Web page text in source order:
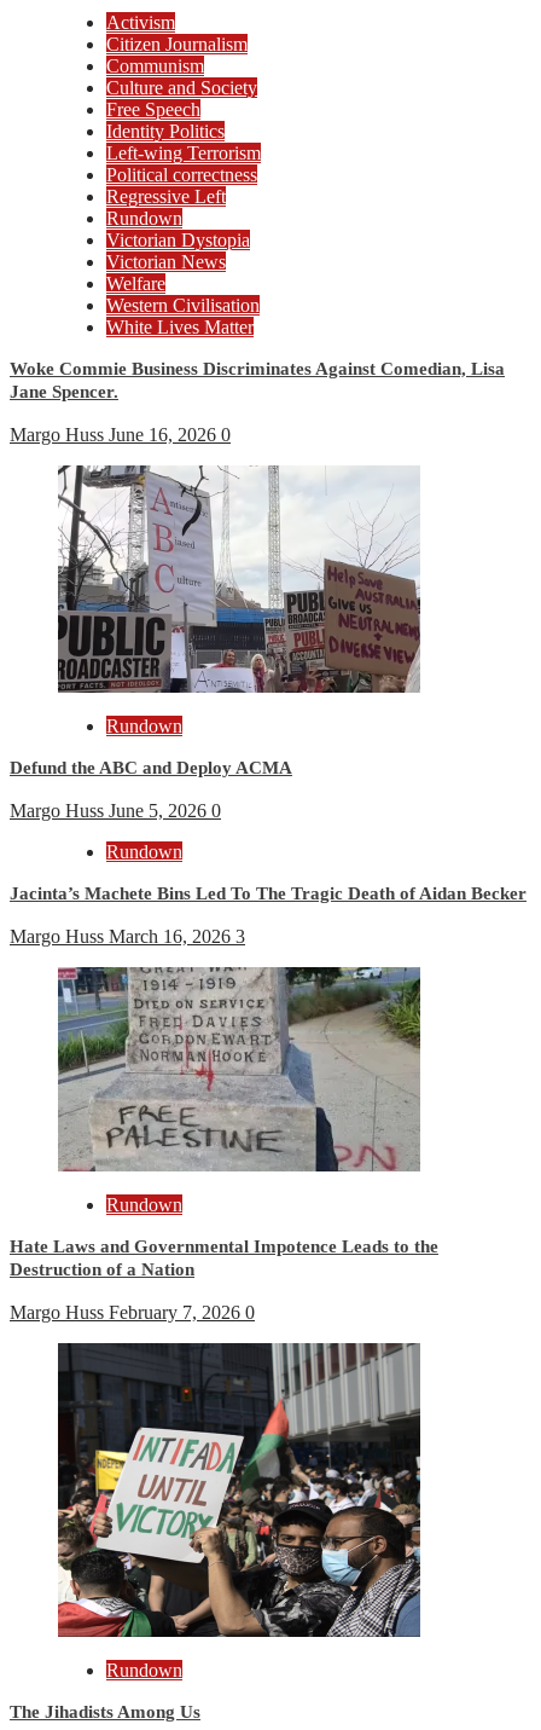
Activism
Citizen Journalism
Communism
Culture and Society
Free Speech
Identity Politics
Left-wing Terrorism
Political correctness
Regressive Left
Rundown
Victorian Dystopia
Victorian News
Welfare
Western Civilisation
White Lives Matter
Woke Commie Business Discriminates Against Comedian, Lisa
Jane Spencer.
Margo Huss June 16, 2026 0
Rundown
Defund the ABC and Deploy ACMA
Margo Huss June 5, 2026 0
Rundown
Jacinta’s Machete Bins Led To The Tragic Death of Aidan Becker
Margo Huss March 16, 2026 3
Rundown
Hate Laws and Governmental Impotence Leads to the
Destruction of a Nation
Margo Huss February 7, 2026 0
Rundown
The Jihadists Among Us